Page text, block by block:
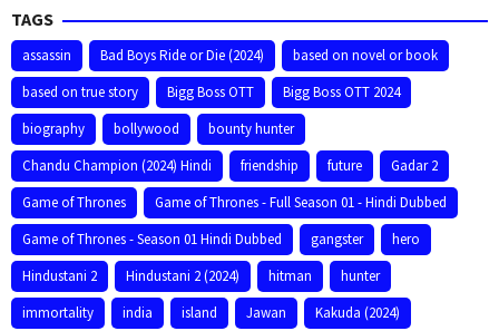
TAGS
assassin Bad Boys Ride or Die (2024)
based on novel or book
based on true story
Bigg Boss OTT
Bigg Boss OTT 2024
biography
bollywood
bounty hunter
Chandu Champion (2024) Hindi
friendship future
Gadar 2
Game of Thrones
Game of Thrones - Full Season 01 - Hindi Dubbed
Game of Thrones - Season 01 Hindi Dubbed
gangster
hero
Hindustani 2
Hindustani 2 (2024) hitman
hunter
immortality
india island Jawan Kakuda (2024)